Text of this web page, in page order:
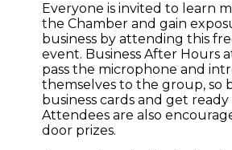
Everyone is invited to learn
the Chamber and gain
business by attending this
event. Business After Hours
pass the microphone and
themselves to the group, so
business cards and get
Attendees are also
door prizes.